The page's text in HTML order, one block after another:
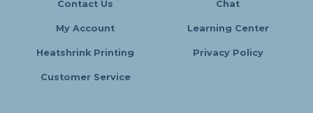
Contact Us Chat
My Account Learning Center
Heatshrink Printing Privacy Policy
Customer Service